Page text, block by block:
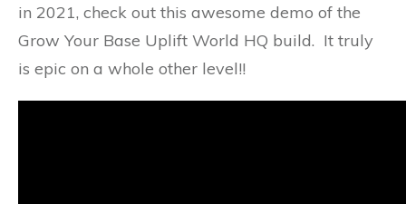
in 2021, check out this awesome demo of the
Grow Your Base Uplift World HQ build. It truly
is epic on a whole other level!!